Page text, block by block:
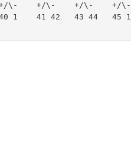
+/\-    +/\-    +/\-    +/\-
40 1    41 42   43 44   45 1